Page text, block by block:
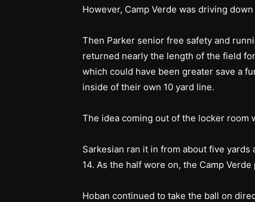
However, Camp Verde was driving
Then Parker senior free safety and
returned nearly the length of the field
which could have been greater save a
inside of their own 10 yard line.
The idea coming out of the locker room
Sarkesian ran it in from about five yards
14. As the half wore on, the Camp
Hoban continued to take the ball on